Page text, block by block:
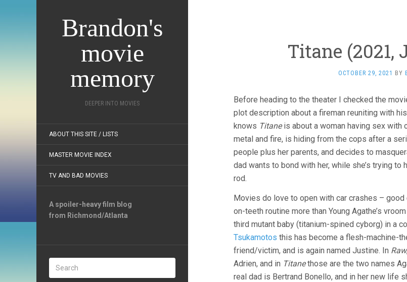
Brandon's
movie
memory
DEEPER INTO MOVIES
ABOUT THIS SITE / LISTS
MASTER MOVIE INDEX
TV AND BAD MOVIES
A spoiler-heavy film blog
from Richmond/Atlanta
Titane (2021,
OCTOBER 29, 2021 BY
Before heading to the theater I checked the
plot description about a fireman reuniting with
knows Titaneis about a woman having sex with
metal and fire, is hiding from the cops after a
people plus her parents, and decides to
dad wants to bond with her, while she’s trying to
rod.
Movies do love to open with car crashes – good
on-teeth routine more than Young Agathe’s
third mutant baby (titanium-spined cyborg) in a
Tsukamotos this has become a flesh-machine-
friend/victim, and is again named Justine. In Raw
Adrien, and in Titanethose are the two names
real dad is Bertrand Bonello, and in her new life